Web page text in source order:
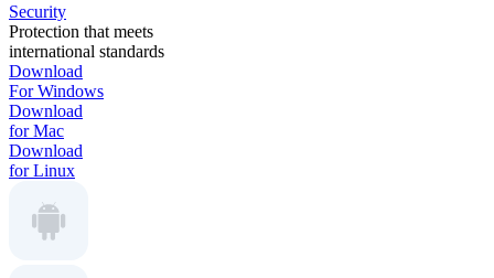
Security
Protection that meets
international standards
Download
For Windows
Download
for Mac
Download
for Linux